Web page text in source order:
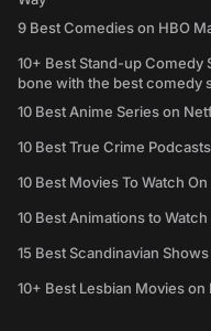
9 Best Comedies on HBO
10+ Best Stand-up
bone with the best comedy
10 Best Anime Series on
10 Best True Crime
10 Best Movies To Watch
10 Best Animations to
15 Best Scandinavian
10+ Best Lesbian Movies